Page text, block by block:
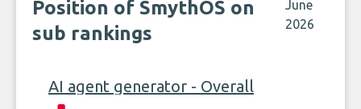
Position of SmythOS on
sub rankings
June
2026
AI agent generator - Overall